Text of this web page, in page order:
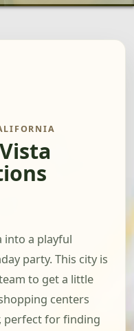
into a playful
party. This city is
to get a little
centers
perfect for finding